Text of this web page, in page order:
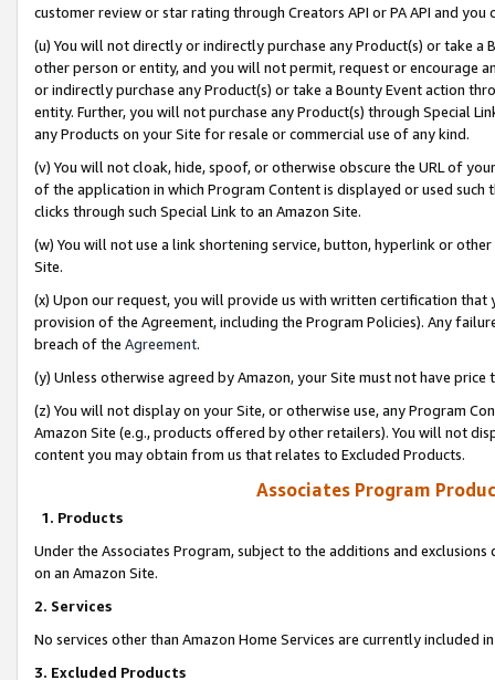
customer review or star rating through Creators API or PA API and
(u) You will not directly or indirectly purchase any Product(s) or take
other person or entity, and you will not permit, request or encourage
or indirectly purchase any Product(s) or take a Bounty Event action
entity. Further, you will not purchase any Product(s) through Special
any Products on your Site for resale or commercial use of any kind.
(v) You will not cloak, hide, spoof, or otherwise obscure the URL of
of the application in which Program Content is displayed or used
clicks through such Special Link to an Amazon Site.
(w) You will not use a link shortening service, button, hyperlink or
Site.
(x) Upon our request, you will provide us with written certification
provision of the Agreement, including the Program Policies). Any
breach of the Agreement.
(y) Unless otherwise agreed by Amazon, your Site must not have
(z) You will not display on your Site, or otherwise use, any Program
Amazon Site (e.g., products offered by other retailers). You will not
content you may obtain from us that relates to Excluded Products.
Associates Program
1. Products
Under the Associates Program, subject to the additions and
on an Amazon Site.
2. Services
No services other than Amazon Home Services are currently included
3. Excluded Products